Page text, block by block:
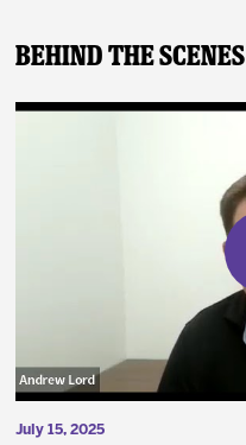
Behind The Scenes
July 15, 2025